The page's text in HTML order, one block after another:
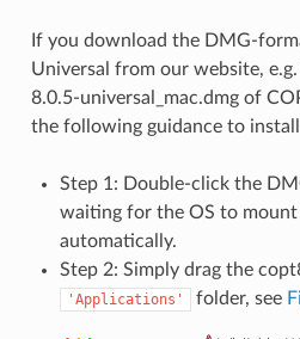
If you download the DMG-
Universal from our website,
8.0.5-universal_mac.dmg of
the following guidance to
Step 1: Double-click the
waiting for the OS to
automatically.
Step 2: Simply drag the
'Applications' folder, see